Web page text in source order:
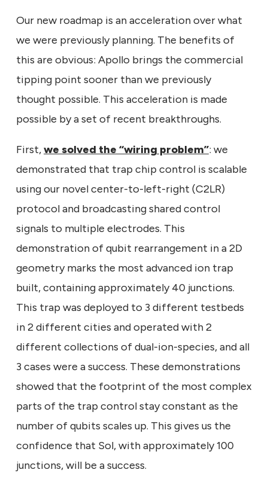
Our new roadmap is an acceleration over what
we were previously planning. The benefits of
this are obvious: Apollo brings the commercial
tipping point sooner than we previously
thought possible. This acceleration is made
possible by a set of recent breakthroughs.
First,we solved the “wiring problem”: we
demonstrated that trap chip control is scalable
using our novel center-to-left-right (C2LR)
protocol and broadcasting shared control
signals to multiple electrodes. This
demonstration of qubit rearrangement in a 2D
geometry marks the most advanced ion trap
built, containing approximately 40 junctions.
This trap was deployed to 3 different testbeds
in 2 different cities and operated with 2
different collections of dual-ion-species, and all
3 cases were a success. These demonstrations
showed that the footprint of the most complex
parts of the trap control stay constant as the
number of qubits scales up. This gives us the
confidence that Sol, with approximately 100
junctions, will be a success.